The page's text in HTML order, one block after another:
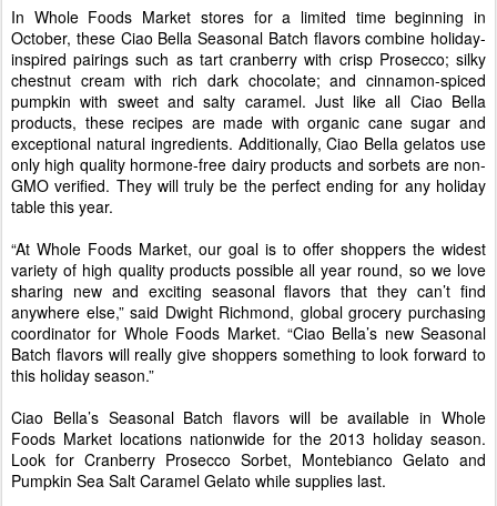
In Whole Foods Market stores for a limited time beginning in
October, these Ciao Bella Seasonal Batch flavors combine holiday-
inspired pairings such as tart cranberry with crisp Prosecco; silky
chestnut cream with rich dark chocolate; and cinnamon-spiced
pumpkin with sweet and salty caramel. Just like all Ciao Bella
products, these recipes are made with organic cane sugar and
exceptional natural ingredients. Additionally, Ciao Bella gelatos use
only high quality hormone-free dairy products and sorbets are non-
GMO verified. They will truly be the perfect ending for any holiday
table this year.
“At Whole Foods Market, our goal is to offer shoppers the widest
variety of high quality products possible all year round, so we love
sharing new and exciting seasonal flavors that they can’t find
anywhere else,” said Dwight Richmond, global grocery purchasing
coordinator for Whole Foods Market. “Ciao Bella’s new Seasonal
Batch flavors will really give shoppers something to look forward to
this holiday season.”
Ciao Bella’s Seasonal Batch flavors will be available in Whole
Foods Market locations nationwide for the 2013 holiday season.
Look for Cranberry Prosecco Sorbet, Montebianco Gelato and
Pumpkin Sea Salt Caramel Gelato while supplies last.